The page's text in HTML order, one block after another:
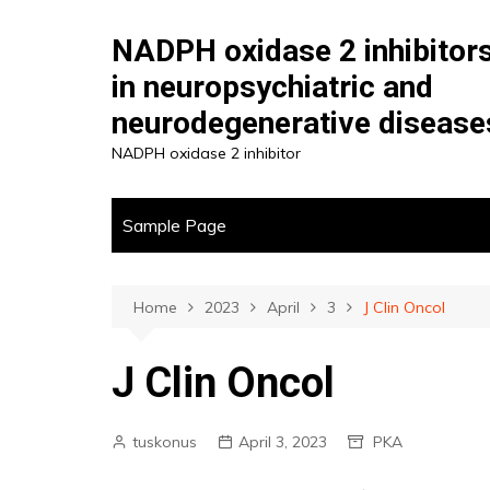
NADPH oxidase 2
in neuropsychiatric and
neurodegenerative
NADPH oxidase 2 inhibitor
Sample Page
Home 2023 April 3 J Clin Oncol
J Clin Oncol
tuskonus April 3, 2023 PKA